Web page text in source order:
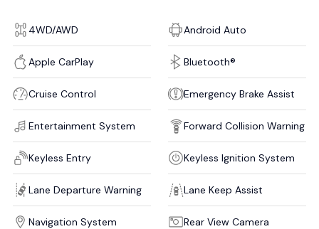
4WD/AWD Android Auto
Apple CarPlay Bluetooth®
Cruise Control Emergency Brake Assist
Entertainment System Forward Collision Warning
Keyless Entry Keyless Ignition System
Lane Departure Warning Lane Keep Assist
Navigation System Rear View Camera